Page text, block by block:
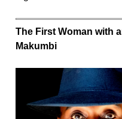
The First Woman with
Makumbi